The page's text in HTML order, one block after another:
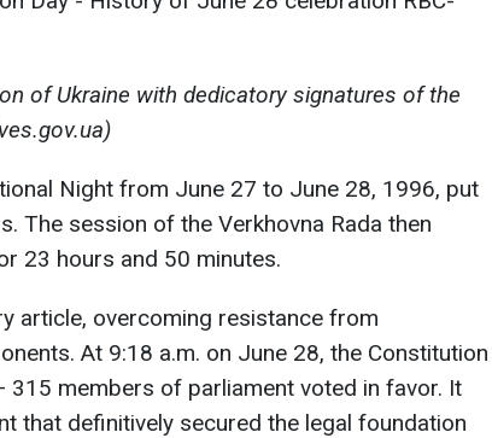
of Ukraine with dedicatory signatures of the
Night from June 27 to June 28, 1996, put
The session of the Verkhovna Rada then
23 hours and 50 minutes.
article, overcoming resistance from
At 9:18 a.m. on June 28, the Constitution
315 members of parliament voted in favor. It
that definitively secured the legal foundation